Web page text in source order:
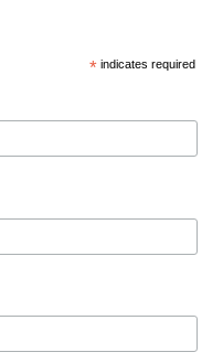
* indicates required